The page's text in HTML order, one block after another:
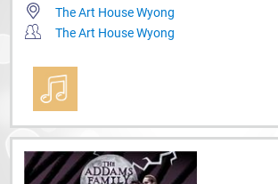
The Art House Wyong
The Art House Wyong